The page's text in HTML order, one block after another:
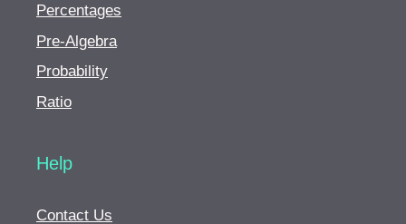
Percentages
Pre-Algebra
Probability
Ratio
Help
Contact Us